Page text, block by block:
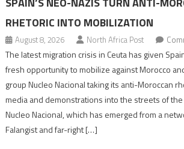
RHETORIC INTO MOBILIZATION
August 8, 2026 North Africa Post
The latest migration crisis in Ceuta has given
fresh opportunity to mobilize against Morocco
group Nucleo Nacional taking its anti-Moroccan
media and demonstrations into the streets of
Nucleo Nacional, which has emerged from a
Falangist and far-right […]